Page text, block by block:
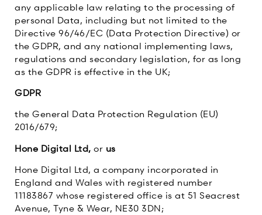
any applicable law relating to the processing of
personal Data, including but not limited to the
Directive 96/46/EC (Data Protection Directive) or
the GDPR, and any national implementing laws,
regulations and secondary legislation, for as long
as the GDPR is effective in the UK;
GDPR
the General Data Protection Regulation (EU)
2016/679;
Hone Digital Ltd, or us
Hone Digital Ltd, a company incorporated in
England and Wales with registered number
11183867 whose registered office is at 51 Seacrest
Avenue, Tyne & Wear, NE30 3DN;